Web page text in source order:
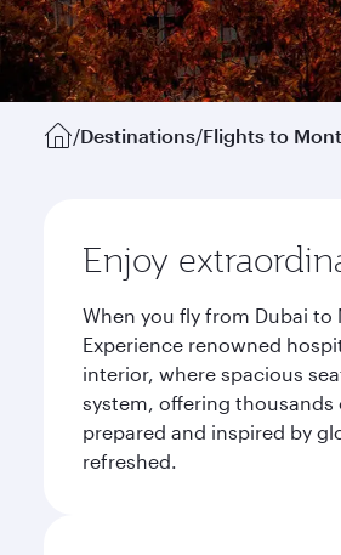
/Destinations/Flights to
Enjoy
When you fly from Dubai
Experience renowned
interior, where spacious
system, offering thousands
prepared and inspired by
refreshed.